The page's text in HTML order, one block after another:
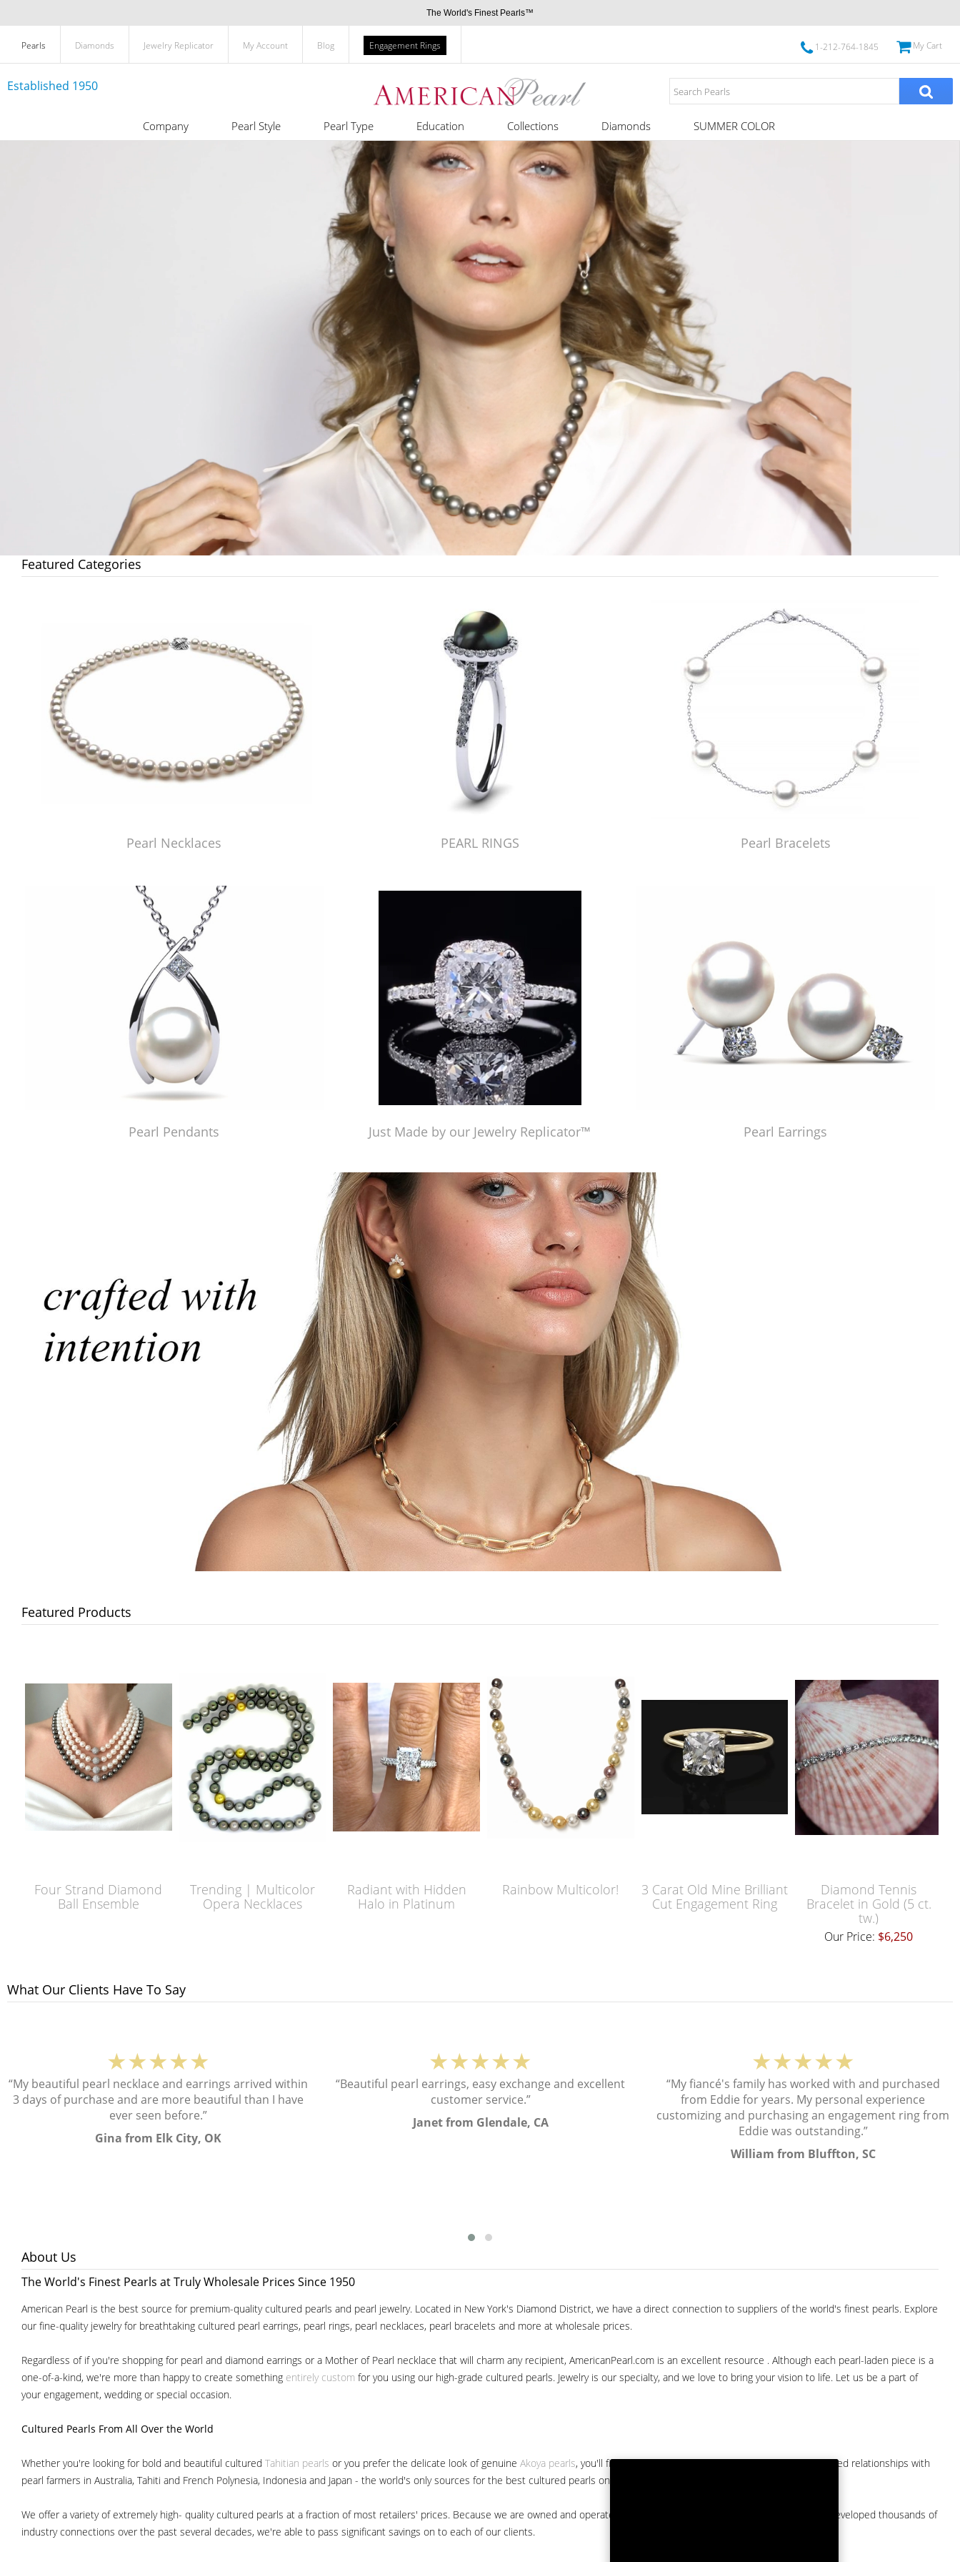
The World's Finest Pearls™
Pearls Diamonds Jewelry Replicator My Account Blog Engagement Rings 1-212-764-1845 My Cart
Established 1950
Company Pearl Style Pearl Type Education Collections Diamonds SUMMER COLOR
Featured Categories
Pearl Necklaces PEARL RINGS Pearl Bracelets
Pearl Pendants Just Made by our Jewelry Replicator™ Pearl Earrings
Featured Products
Four Strand Diamond
Ball Ensemble
Trending | Multicolor
Opera Necklaces
Radiant with Hidden
Halo in Platinum
Rainbow Multicolor!
3 Carat Old Mine Brilliant
Cut Engagement Ring
Diamond Tennis
Bracelet in Gold (5 ct.
tw.)
Our Price: $6,250
What Our Clients Have To Say
★★★★★
“My beautiful pearl necklace and earrings arrived within
3 days of purchase and are more beautiful than I have
ever seen before.”
Gina from Elk City, OK
★★★★★
“Beautiful pearl earrings, easy exchange and excellent
customer service.”
Janet from Glendale, CA
★★★★★
“My fiancé's family has worked with and purchased
from Eddie for years. My personal experience
customizing and purchasing an engagement ring from
Eddie was outstanding.”
William from Bluffton, SC
About Us
The World's Finest Pearls at Truly Wholesale Prices Since 1950
American Pearl is the best source for premium-quality cultured pearls and pearl jewelry. Located in New York's Diamond District, we have a direct connection to suppliers of the world's finest pearls. Explore
our fine-quality jewelry for breathtaking cultured pearl earrings, pearl rings, pearl necklaces, pearl bracelets and more at wholesale prices.
Regardless of if you're shopping for pearl and diamond earrings or a Mother of Pearl necklace that will charm any recipient, AmericanPearl.com is an excellent resource . Although each pearl-laden piece is a
one-of-a-kind, we're more than happy to create something entirely custom for you using our high-grade cultured pearls. Jewelry is our specialty, and we love to bring your vision to life. Let us be a part of
your engagement, wedding or special occasion.
Cultured Pearls From All Over the World
Whether you're looking for bold and beautiful cultured Tahitian pearls or you prefer the delicate look of genuine Akoya pearls, you'll find them at American Pearl. We have long-established relationships with
pearl farmers in Australia, Tahiti and French Polynesia, Indonesia and Japan - the world's only sources for the best cultured pearls on the market.
We offer a variety of extremely high- quality cultured pearls at a fraction of most retailers' prices. Because we are owned and operated by a major American pearl importer and we've developed thousands of
industry connections over the past several decades, we're able to pass significant savings on to each of our clients.